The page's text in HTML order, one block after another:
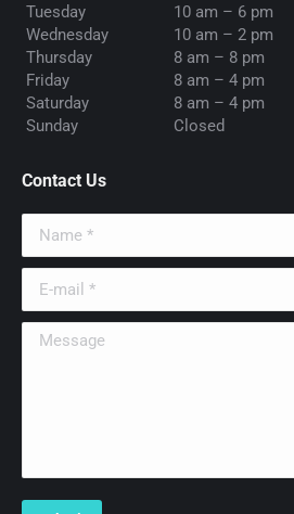
Tuesday
10 am – 6 pm
Wednesday
10 am – 2 pm
Thursday
8 am – 8 pm
Friday
8 am – 4 pm
Saturday
8 am – 4 pm
Sunday
Closed
Contact Us
Name *
E-mail *
Message